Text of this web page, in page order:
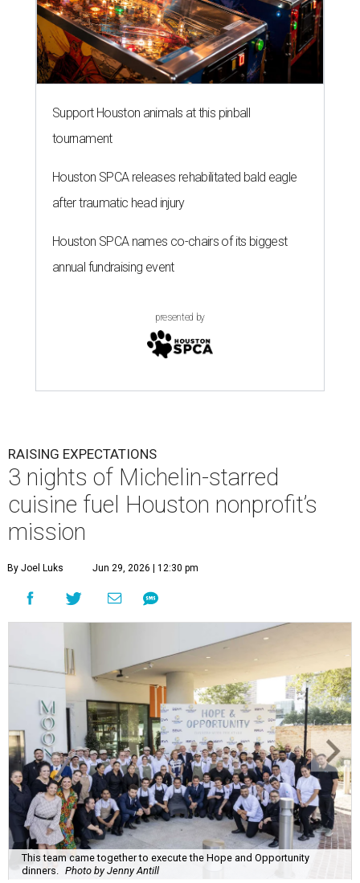
Support Houston animals at this pinball
tournament
Houston SPCA releases rehabilitated bald eagle
after traumatic head injury
Houston SPCA names co-chairs of its biggest
annual fundraising event
presented by
RAISING EXPECTATIONS
3 nights of Michelin-starred
cuisine fuel Houston nonprofit’s
mission
By Joel Luks Jun 29, 2026 | 12:30 pm
This team came together to execute the Hope and Opportunity
dinners. Photo by Jenny Antill